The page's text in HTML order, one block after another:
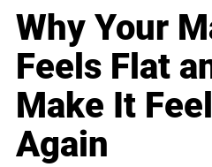
Why Your
Feels Flat
Make It
Again